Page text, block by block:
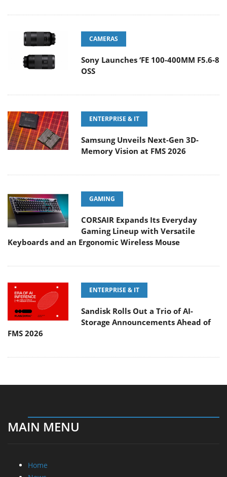
CAMERAS
Sony Launches ‘FE 100-400MM F5.6-8
OSS
ENTERPRISE & IT
Samsung Unveils Next-Gen 3D-
Memory Vision at FMS 2026
GAMING
CORSAIR Expands Its Everyday
Gaming Lineup with Versatile
Keyboards and an Ergonomic Wireless Mouse
ENTERPRISE & IT
Sandisk Rolls Out a Trio of AI-
Storage Announcements Ahead of
FMS 2026
MAIN MENU
Home